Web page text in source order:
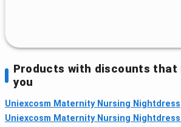
Products with discounts
you
Uniexcosm Maternity Nursing Nightdress
Uniexcosm Maternity Nursing